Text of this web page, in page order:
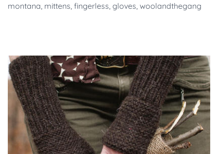
montana, mittens, fingerless, gloves, woolandthegang